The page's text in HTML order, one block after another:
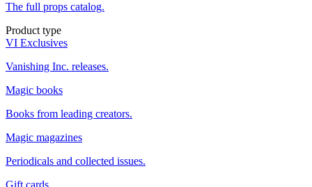
The full props catalog.
Product type
VI Exclusives
Vanishing Inc. releases.
Magic books
Books from leading creators.
Magic magazines
Periodicals and collected issues.
Gift cards